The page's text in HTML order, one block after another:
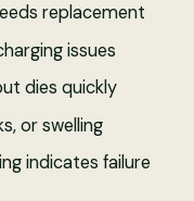
replacement
issues
dies quickly
or swelling
indicates failure